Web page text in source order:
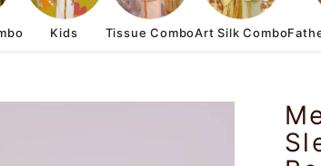
Kids Tissue ComboArt Silk Combo